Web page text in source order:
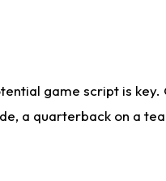
game script is
a quarterback on a